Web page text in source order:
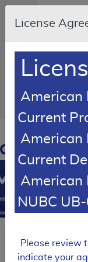
An
official
of the
United
States
government
Here's
you
know
Resource
Navigation
in
new
Local Coverage
Facet
License
American
Current
American
Current
American
NUBC
Please review
indicate your